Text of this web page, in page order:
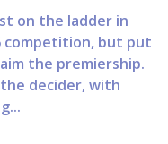
on the ladder in
competition, but put
the premiership.
decider, with